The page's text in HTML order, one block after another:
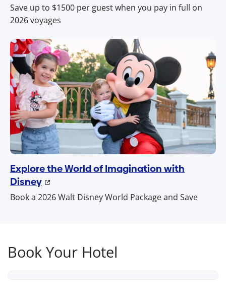
Save up to $1500 per guest when you pay in full on
2026 voyages
Explore the World of Imagination with
Disney
Book a 2026 Walt Disney World Package and Save
Book Your Hotel